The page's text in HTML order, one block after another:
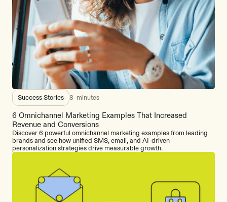
Success Stories 8 minutes
6 Omnichannel Marketing Examples That Increased
Revenue and Conversions
Discover 6 powerful omnichannel marketing examples from leading
brands and see how unified SMS, email, and AI-driven
personalization strategies drive measurable growth.